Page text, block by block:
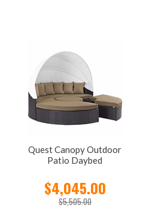
Quest Canopy Outdoor
Patio Daybed
$4,045.00
$5,505.00